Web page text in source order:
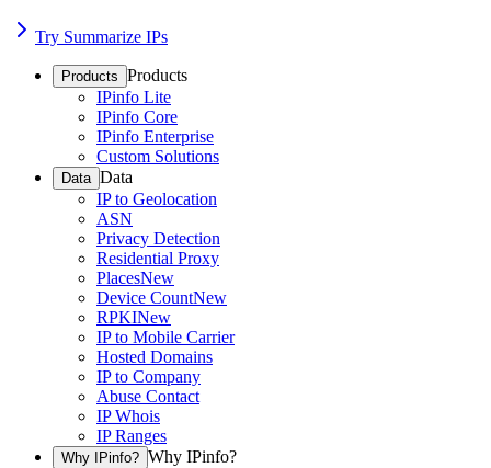
Try Summarize IPs
Products Products
IPinfo Lite
IPinfo Core
IPinfo Enterprise
Custom Solutions
Data Data
IP to Geolocation
ASN
Privacy Detection
Residential Proxy
PlacesNew
Device CountNew
RPKINew
IP to Mobile Carrier
Hosted Domains
IP to Company
Abuse Contact
IP Whois
IP Ranges
Why IPinfo? Why IPinfo?